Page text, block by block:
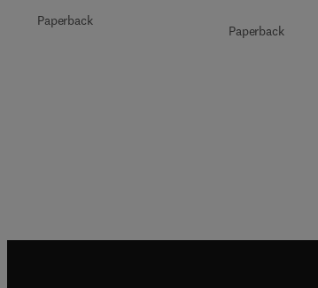
Paperback
Paperback